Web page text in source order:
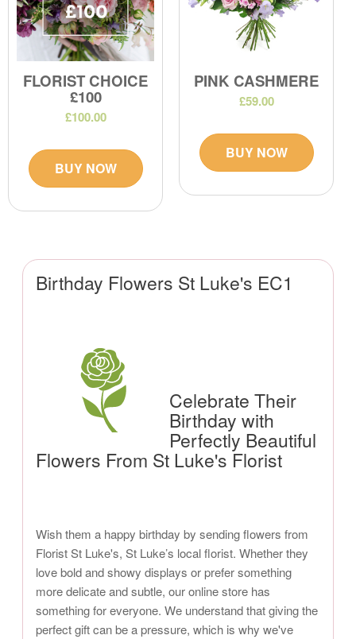
Birthday Flowers St Luke's EC1
Celebrate Their
Birthday with
Perfectly Beautiful
Flowers From St Luke's Florist
Wish them a happy birthday by sending flowers from
Florist St Luke's, St Luke’s local florist. Whether they
love bold and showy displays or prefer something
more delicate and subtle, our online store has
something for everyone. We understand that giving the
perfect gift can be a pressure, which is why we've
FLORIST CHOICE
£100
£100.00
BUY NOW
PINK CASHMERE
£59.00
BUY NOW